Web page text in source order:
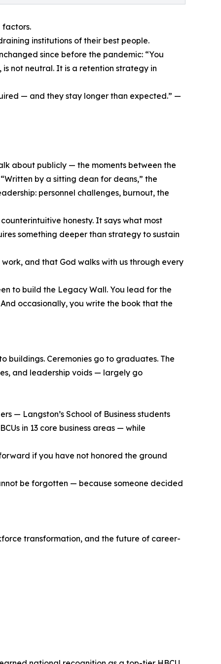
institutions of their best people.
since before the pandemic: “You
not neutral. It is a retention strategy in
— and they stay longer than expected.” —
about publicly — the moments between the
by a sitting dean for deans,” the
personnel challenges, burnout, the
honesty. It says what most
something deeper than strategy to sustain
and that God walks with us through every
to build the Legacy Wall. You lead for the
occasionally, you write the book that the
buildings. Ceremonies go to graduates. The
and leadership voids — largely go
— Langston’s School of Business students
in 13 core business areas — while
if you have not honored the ground
be forgotten — because someone decided
transformation, and the future of career-